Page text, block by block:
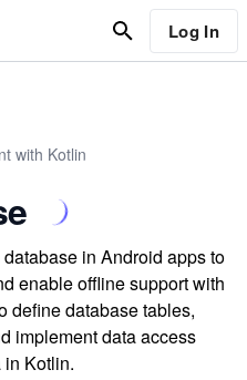
Log In
with Kotlin
in Android apps to
enable offline support with
define database tables,
implement data access
in Kotlin.